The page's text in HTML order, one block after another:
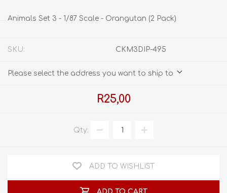
Animals Set 3 - 1/87 Scale - Orangutan (2 Pack)
SKU: CKM3DIP-495
Please select the address you want to ship to
R25,00
Qty:
ADD TO WISHLIST